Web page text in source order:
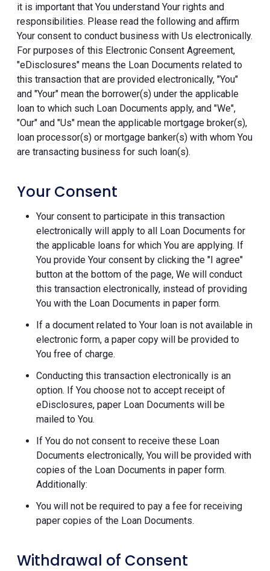
it is important that You understand Your rights and
responsibilities. Please read the following and affirm
Your consent to conduct business with Us electronically.
For purposes of this Electronic Consent Agreement,
"eDisclosures" means the Loan Documents related to
this transaction that are provided electronically, "You"
and "Your" mean the borrower(s) under the applicable
loan to which such Loan Documents apply, and "We",
"Our" and "Us" mean the applicable mortgage broker(s),
loan processor(s) or mortgage banker(s) with whom You
are transacting business for such loan(s).
Your Consent
Your consent to participate in this transaction
electronically will apply to all Loan Documents for
the applicable loans for which You are applying. If
You provide Your consent by clicking the "I agree"
button at the bottom of the page, We will conduct
this transaction electronically, instead of providing
You with the Loan Documents in paper form.
If a document related to Your loan is not available in
electronic form, a paper copy will be provided to
You free of charge.
Conducting this transaction electronically is an
option. If You choose not to accept receipt of
eDisclosures, paper Loan Documents will be
mailed to You.
If You do not consent to receive these Loan
Documents electronically, You will be provided with
copies of the Loan Documents in paper form.
Additionally:
You will not be required to pay a fee for receiving
paper copies of the Loan Documents.
Withdrawal of Consent